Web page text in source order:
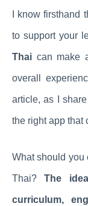
I know firsthand
to support your
Thai can make
overall
article, as I
the right app that
What should you
Thai?The
curriculum,